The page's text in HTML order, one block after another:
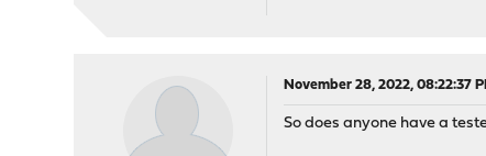
November 28, 2022, 08:22:37
So does anyone have a